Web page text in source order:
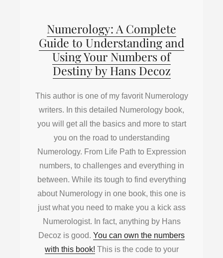
Numerology: A Complete
Guide to Understanding and
Using Your Numbers of
Destiny by Hans Decoz
This author is one of my favorit Numerology
writers. In this detailed Numerology book,
you will get all the basics and more to start
you on the road to understanding
Numerology. From Life Path to Expression
numbers, to challenges and everything in
between. While its tough to find everything
about Numerology in one book, this one is
just what you need to make you a kick ass
Numerologist. In fact, anything by Hans
Decoz is good. You can own the numbers
with this book! This is the code to your